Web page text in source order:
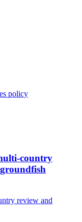
policy
country